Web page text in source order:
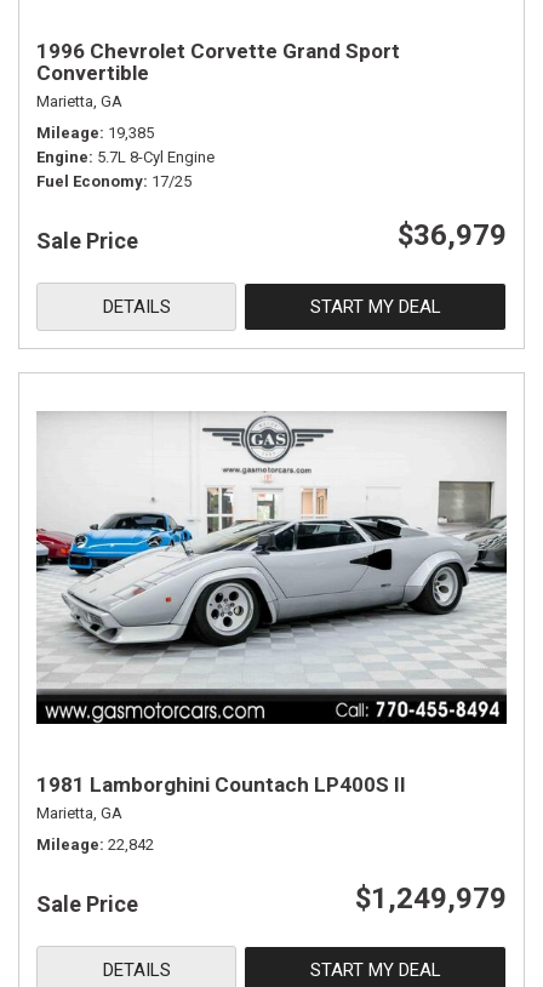
1996 Chevrolet Corvette Grand Sport
Convertible
Marietta, GA
Mileage 19,385
Engine 5.7L 8-Cyl Engine
Fuel Economy 17/25
Sale Price $36,979
DETAILS START MY DEAL
1981 Lamborghini Countach LP400S II
Marietta, GA
Mileage 22,842
Sale Price $1,249,979
DETAILS START MY DEAL